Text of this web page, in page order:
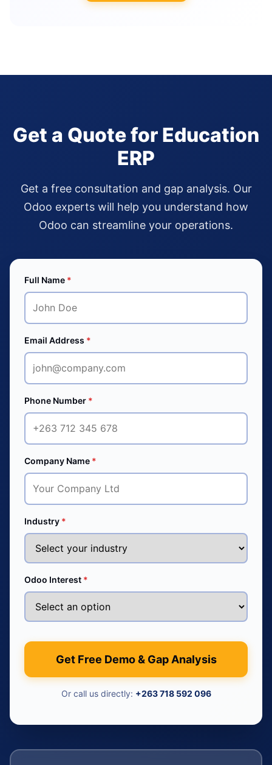
Get a Quote for Education
ERP
Get a free consultation and gap analysis. Our
Odoo experts will help you understand how
Odoo can streamline your operations.
Full Name *
Email Address *
Phone Number *
Company Name *
Industry *
Odoo Interest *
Get Free Demo & Gap Analysis
Or call us directly: +263 718 592 096